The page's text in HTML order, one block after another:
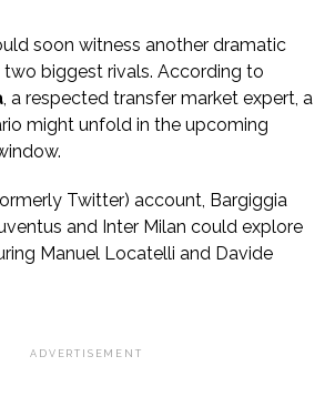
soon witness another dramatic
biggest rivals. According to
, a respected transfer market expert, a
might unfold in the upcoming
Twitter) account, Bargiggia
and Inter Milan could explore
Manuel Locatelli and Davide
ADVERTISEMENT